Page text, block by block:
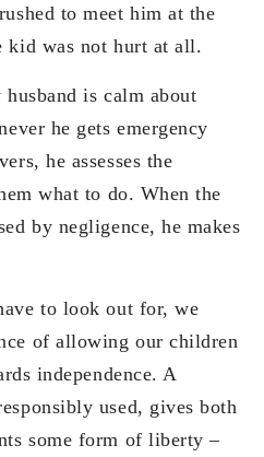
to meet him at the
kid was not hurt at all.
is calm about
he gets emergency
he assesses the
what to do. When the
by negligence, he makes
to look out for, we
of allowing our children
independence. A
used, gives both
some form of liberty –